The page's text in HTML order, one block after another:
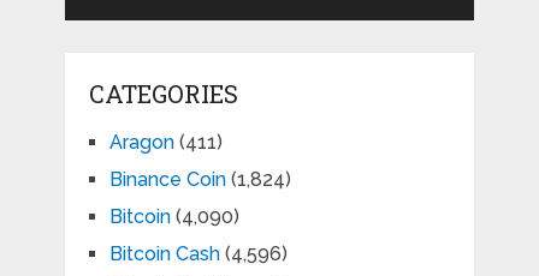
CATEGORIES
Aragon(411)
Binance Coin(1,824)
Bitcoin(4,090)
Bitcoin Cash(4,596)